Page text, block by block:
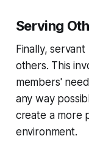
Serving
Finally,
others. This
members'
any way
create a more
environment.